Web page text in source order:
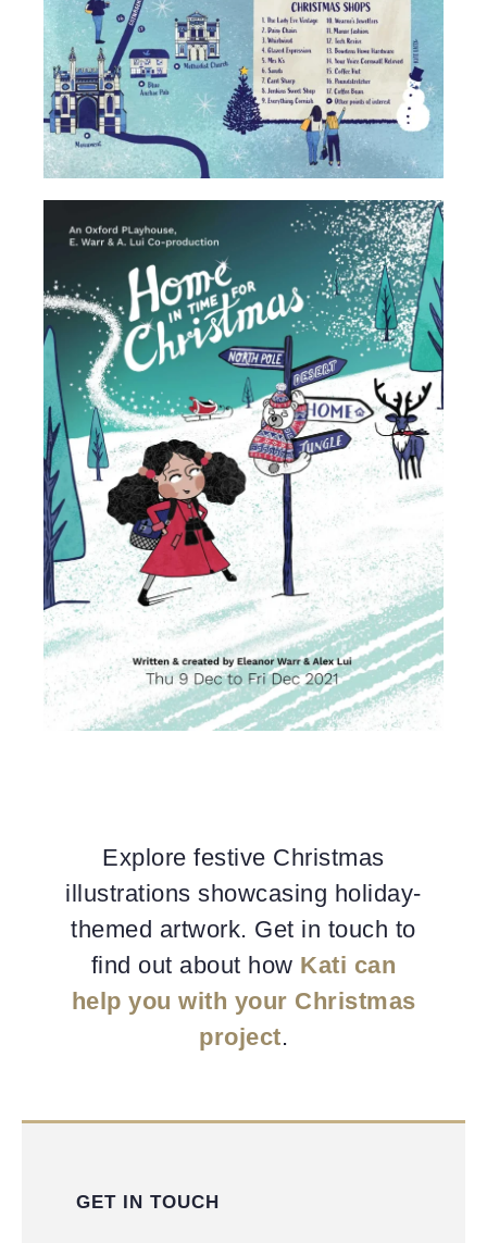
Explore festive Christmas
illustrations showcasing holiday-
themed artwork. Get in touch to
find out about how Kati can
help you with your Christmas
project.
GET IN TOUCH